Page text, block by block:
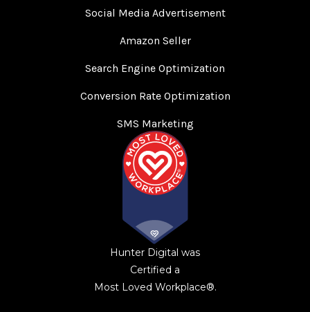
Social Media Advertisement
Amazon Seller
Search Engine Optimization
Conversion Rate Optimization
SMS Marketing
Hunter Digital was
Certified a
Most Loved Workplace®.